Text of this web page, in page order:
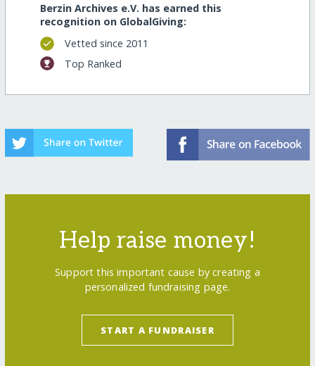
Berzin Archives e.V. has earned this
recognition on GlobalGiving:
Vetted since 2011
Top Ranked
Help raise money!
Support this important cause by creating a
personalized fundraising page.
START A FUNDRAISER